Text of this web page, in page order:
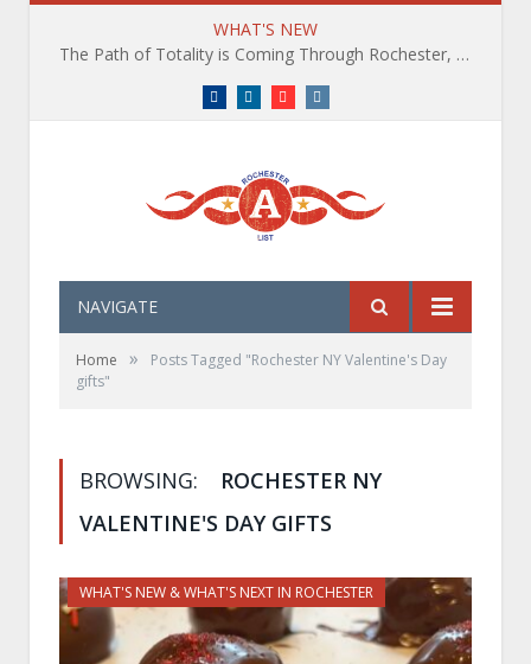
WHAT'S NEW
The Path of Totality is Coming Through Rochester, NY. What You Need To Know, Tips and The Best Events
FacebookLinkedInYouTube
NAVIGATE
Home »
Posts Tagged "Rochester NY Valentine's Day
gifts"
BROWSING:
ROCHESTER NY
VALENTINE'S DAY GIFTS
WHAT'S NEW & WHAT'S NEXT IN ROCHESTER